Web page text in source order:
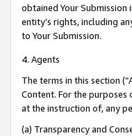
obtained Your Submission
entity’s rights, including
to Your Submission.
4. Agents
The terms in this section
Content. For the
at the instruction of, any
(a) Transparency and